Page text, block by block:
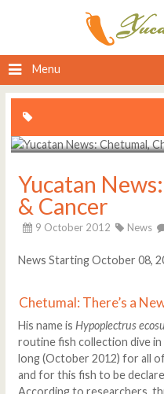
Menu
Yucatan
& Cancer
9 October 2012 News
News Starting October 08,
Chetumal: There’s a
His name is Hypoplectrus
routine fish collection dive in
long (October 2012) for all
and for this fish to be
According to researchers,